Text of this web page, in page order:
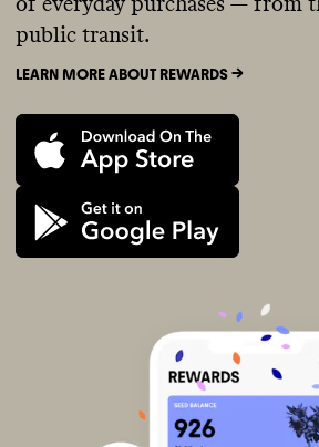
of everyday purchases — from
public transit.
LEARN MORE ABOUT REWARDS ->